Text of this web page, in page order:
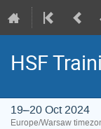
HSF
19–20 Oct 2024
Europe/Warsaw